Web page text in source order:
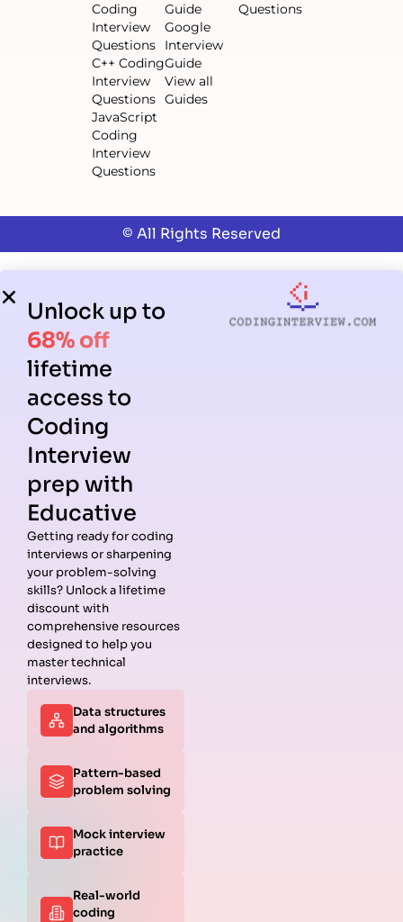
Coding
Interview
Questions
C++ Coding
Interview
Questions
JavaScript
Coding
Interview
Questions
Guide
Google
Interview
Guide
View all
Guides
Questions
© All Rights Reserved
Unlock up to
68% off
lifetime
access to
Coding
Interview
prep with
Educative
Getting ready for coding
interviews or sharpening
your problem-solving
skills? Unlock a lifetime
discount with
comprehensive resources
designed to help you
master technical
interviews.
Data structures
and algorithms
Pattern-based
problem solving
Mock interview
practice
Real-world
coding